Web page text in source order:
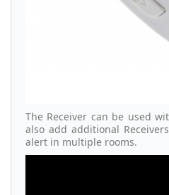
The Receiver can be used
also add additional
alert in multiple rooms.